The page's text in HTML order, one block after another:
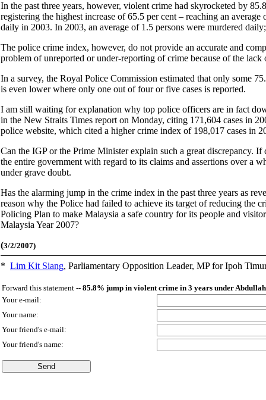
In the past three years, however, violent crime had skyrocketed by
registering the highest increase of 65.5 per cent – reaching an
daily in 2003. In 2003, an average of 1.5 persons were murdered
The police crime index, however, do not provide an accurate and
problem of unreported or under-reporting of crime because of the
In a survey, the Royal Police Commission estimated that only some
is even lower where only one out of four or five cases is reported.
I am still waiting for explanation why top police officers are in fact
in the New Straits Times report on Monday, citing 171,604 cases in
police website, which cited a higher crime index of 198,017 cases in
Can the IGP or the Prime Minister explain such a great discrepancy.
the entire government with regard to its claims and assertions over a
under grave doubt.
Has the alarming jump in the crime index in the past three years as
reason why the Police had failed to achieve its target of reducing the
Policing Plan to make Malaysia a safe country for its people and
Malaysia Year 2007?
(3/2/2007)
* Lim Kit Siang, Parliamentary Opposition Leader, MP for Ipoh
Forward this statement -- 85.8% jump in violent crime in 3 years under
Your e-mail:
Your name:
Your friend's e-mail:
Your friend's name: